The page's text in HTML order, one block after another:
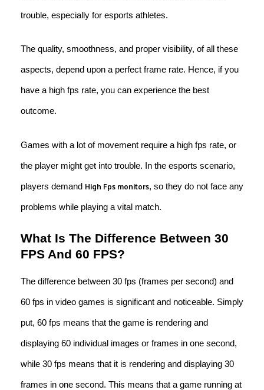
trouble, especially for esports athletes.
The quality, smoothness, and proper visibility, of all these
aspects, depend upon a perfect frame rate. Hence, if you
have a high fps rate, you can experience the best
outcome.
Games with a lot of movement require a high fps rate, or
the player might get into trouble. In the esports scenario,
players demand High Fps monitors, so they do not face any
problems while playing a vital match.
What Is The Difference Between 30
FPS And 60 FPS?
The difference between 30 fps (frames per second) and
60 fps in video games is significant and noticeable. Simply
put, 60 fps means that the game is rendering and
displaying 60 individual images or frames in one second,
while 30 fps means that it is rendering and displaying 30
frames in one second. This means that a game running at